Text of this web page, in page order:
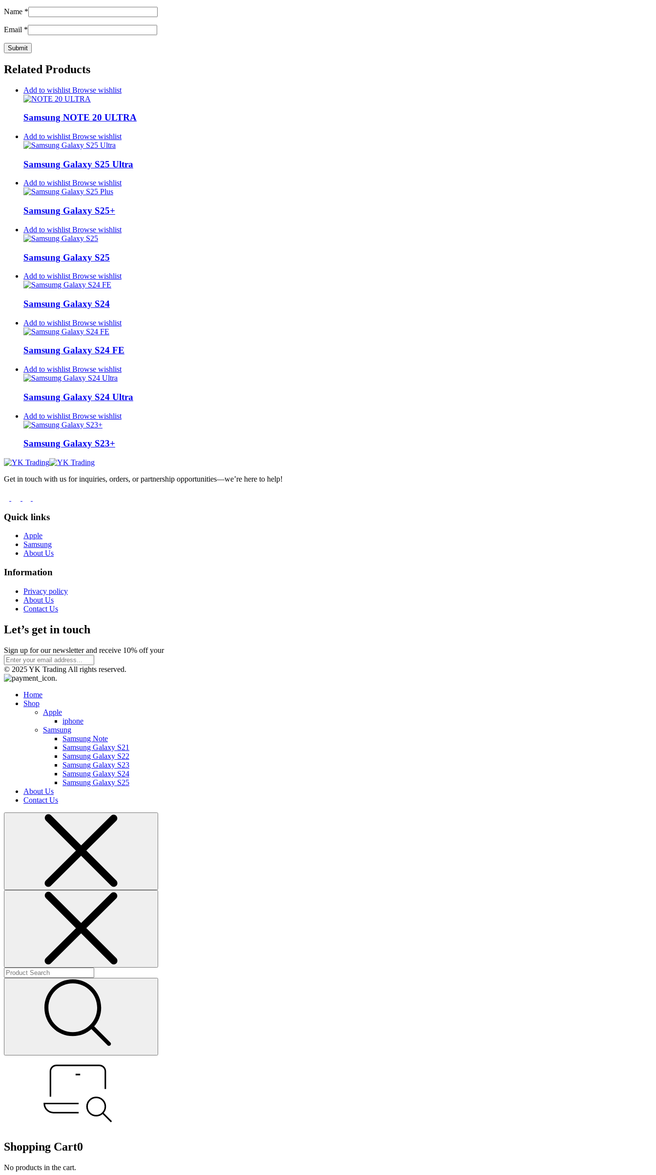
Name *
Email *
Related Products
Add to wishlist Browse wishlist
Samsung NOTE 20 ULTRA
Add to wishlist Browse wishlist
Samsung Galaxy S25 Ultra
Add to wishlist Browse wishlist
Samsung Galaxy S25+
Add to wishlist Browse wishlist
Samsung Galaxy S25
Add to wishlist Browse wishlist
Samsung Galaxy S24
Add to wishlist Browse wishlist
Samsung Galaxy S24 FE
Add to wishlist Browse wishlist
Samsung Galaxy S24 Ultra
Add to wishlist Browse wishlist
Samsung Galaxy S23+
Get in touch with us for inquiries, orders, or partnership opportunities—we’re here to help!
Quick links
Apple
Samsung
About Us
Information
Privacy policy
About Us
Contact Us
Let’s get in touch
Sign up for our newsletter and receive 10% off your
© 2025 YK Trading All rights reserved.
Home
Shop
Apple
iphone
Samsung
Samsung Note
Samsung Galaxy S21
Samsung Galaxy S22
Samsung Galaxy S23
Samsung Galaxy S24
Samsung Galaxy S25
About Us
Contact Us
Shopping Cart0
No products in the cart.